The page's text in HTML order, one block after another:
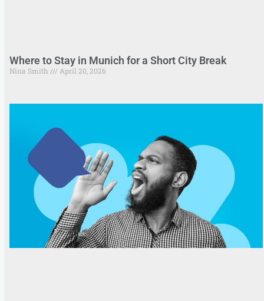
Where to Stay in Munich for a Short City Break
Nina Smith April 20, 2026